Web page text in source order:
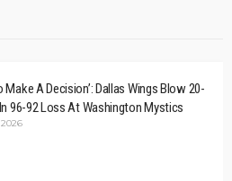
Make A Decision’: Dallas Wings Blow 20-
96-92 Loss At Washington Mystics